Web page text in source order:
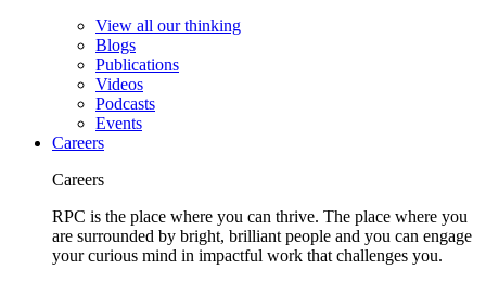
View all our thinking
Blogs
Publications
Videos
Podcasts
Events
Careers
Careers
RPC is the place where you can thrive. The place where you
are surrounded by bright, brilliant people and you can engage
your curious mind in impactful work that challenges you.